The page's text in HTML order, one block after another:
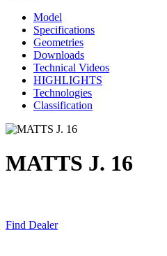
Model
Specifications
Geometries
Downloads
Technical Videos
HIGHLIGHTS
Technologies
Classification
MATTS J. 16
Find Dealer